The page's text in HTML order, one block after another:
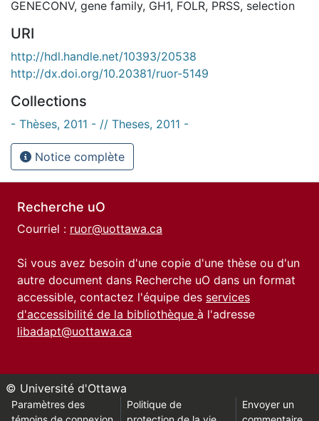
GENECONV, gene family, GH1, FOLR, PRSS, selection
URI
http://hdl.handle.net/10393/20538
http://dx.doi.org/10.20381/ruor-5149
Collections
- Thèses, 2011 - // Theses, 2011 -
Notice complète
Recherche uO
Courriel : ruor@uottawa.ca
Si vous avez besoin d'une copie d'une thèse ou d'un
autre document dans Recherche uO dans un format
accessible, contactez l'équipe des services
d'accessibilité de la bibliothèque à l'adresse
libadapt@uottawa.ca
© Université d'Ottawa
Paramètres des
Politique de
Envoyer un